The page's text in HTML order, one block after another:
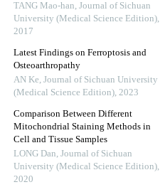
TANG Mao-han, Journal of Sichuan
University (Medical Science Edition),
2017
Latest Findings on Ferroptosis and
Osteoarthropathy
AN Ke, Journal of Sichuan University
(Medical Science Edition), 2023
Comparison Between Different
Mitochondrial Staining Methods in
Cell and Tissue Samples
LONG Dan, Journal of Sichuan
University (Medical Science Edition),
2020